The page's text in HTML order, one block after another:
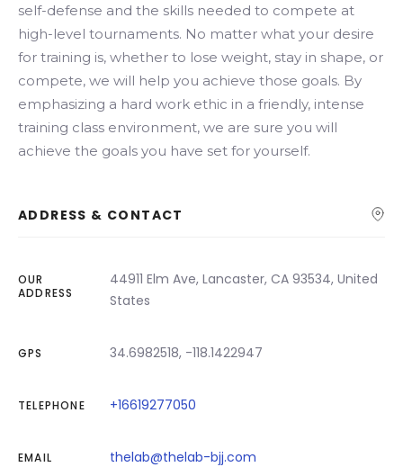
self-defense and the skills needed to compete at
high-level tournaments. No matter what your desire
for training is, whether to lose weight, stay in shape, or
compete, we will help you achieve those goals. By
emphasizing a hard work ethic in a friendly, intense
training class environment, we are sure you will
achieve the goals you have set for yourself.
ADDRESS & CONTACT
OUR
ADDRESS
44911 Elm Ave, Lancaster, CA 93534, United
States
GPS 34.6982518, -118.1422947
TELEPHONE +16619277050
EMAIL thelab@thelab-bjj.com